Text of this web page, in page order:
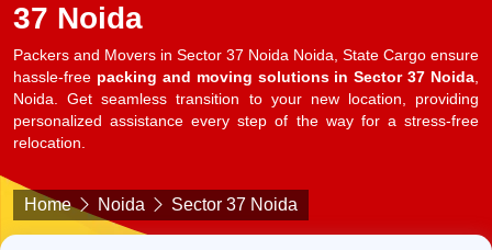
37 Noida
Packers and Movers in Sector 37 Noida Noida, State Cargo ensure
hassle-free packing and moving solutions in Sector 37 Noida,
Noida. Get seamless transition to your new location, providing
personalized assistance every step of the way for a stress-free
relocation.
Home Noida Sector 37 Noida